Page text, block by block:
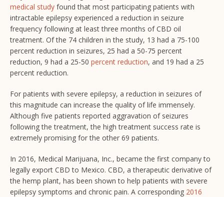
medical study found that most participating patients with
intractable epilepsy experienced a reduction in seizure
frequency following at least three months of CBD oil
treatment. Of the 74 children in the study, 13 had a 75-100
percent reduction in seizures, 25 had a 50-75 percent
reduction, 9 had a 25-50 percent reduction, and 19 had a 25
percent reduction.
For patients with severe epilepsy, a reduction in seizures of
this magnitude can increase the quality of life immensely.
Although five patients reported aggravation of seizures
following the treatment, the high treatment success rate is
extremely promising for the other 69 patients.
In 2016, Medical Marijuana, Inc., became the first company to
legally export CBD to Mexico. CBD, a therapeutic derivative of
the hemp plant, has been shown to help patients with severe
epilepsy symptoms and chronic pain. A corresponding 2016